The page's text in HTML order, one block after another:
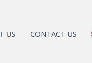
US CONTACT US